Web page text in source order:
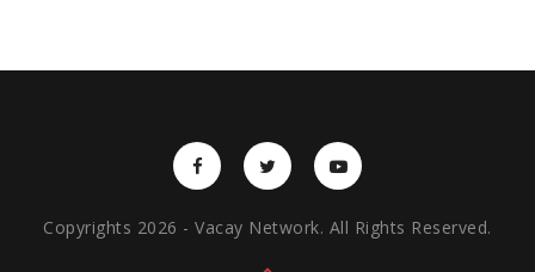
Copyrights 2026 - Vacay Network. All Rights Reserved.